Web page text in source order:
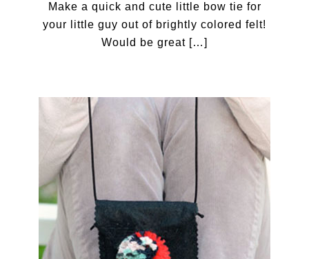
Make a quick and cute little bow tie for
your little guy out of brightly colored felt!
Would be great […]